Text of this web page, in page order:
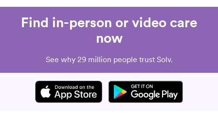
Find in-person or video care
now
See why 29 million people trust Solv.